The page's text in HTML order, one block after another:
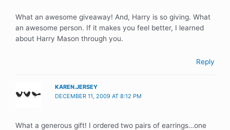
What an awesome giveaway! And, Harry is so giving. What
an awesome person. If it makes you feel better, I learned
about Harry Mason through you.
Reply
KAREN.JERSEY
DECEMBER 11, 2009 AT 8:12 PM
What a generous gift! I ordered two pairs of earrings…one